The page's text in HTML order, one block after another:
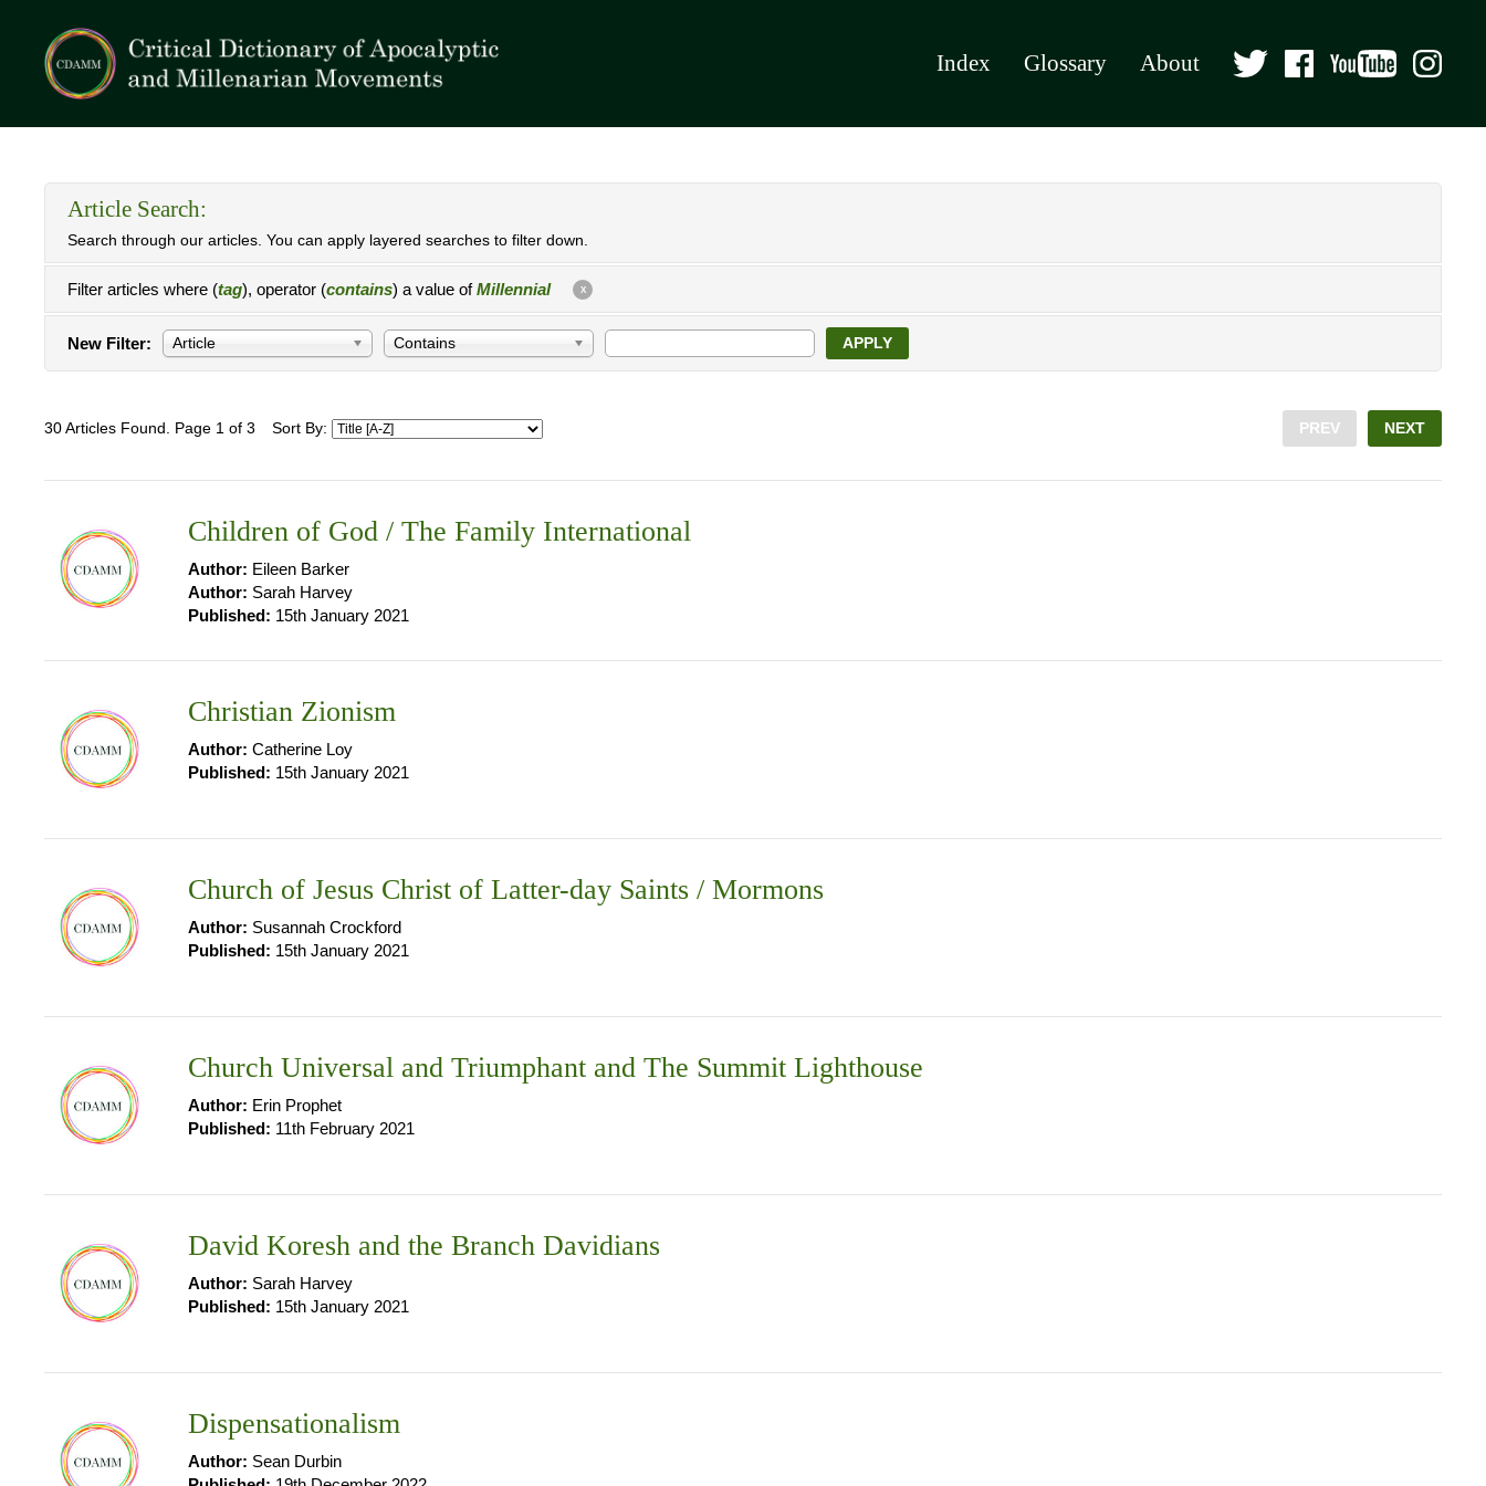
Index Glossary About
Article Search:
Search through our articles. You can apply layered searches to filter down.
Filter articles where (tag), operator (contains) a value ofMillennial X
New Filter: Article Contains APPLY
30 Articles Found. Page 1 of 3 Sort By: PREV NEXT
Children of God / The Family International
Author: Eileen Barker
Author: Sarah Harvey
Published: 15th January 2021
Christian Zionism
Author: Catherine Loy
Published: 15th January 2021
Church of Jesus Christ of Latter-day Saints / Mormons
Author: Susannah Crockford
Published: 15th January 2021
Church Universal and Triumphant and The Summit Lighthouse
Author: Erin Prophet
Published: 11th February 2021
David Koresh and the Branch Davidians
Author: Sarah Harvey
Published: 15th January 2021
Dispensationalism
Author: Sean Durbin